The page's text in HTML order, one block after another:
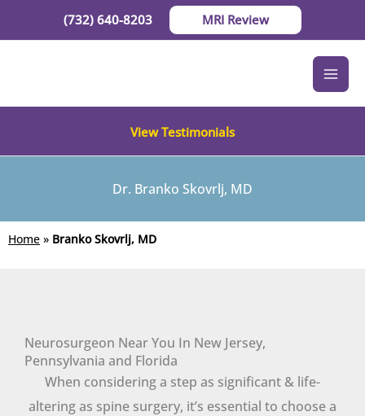
(732) 640-8203 MRI Review
View Testimonials
Dr. Branko Skovrlj, MD
Home » Branko Skovrlj, MD
Neurosurgeon Near You In New Jersey,
Pennsylvania and Florida
When considering a step as significant & life-
altering as spine surgery, it’s essential to choose a